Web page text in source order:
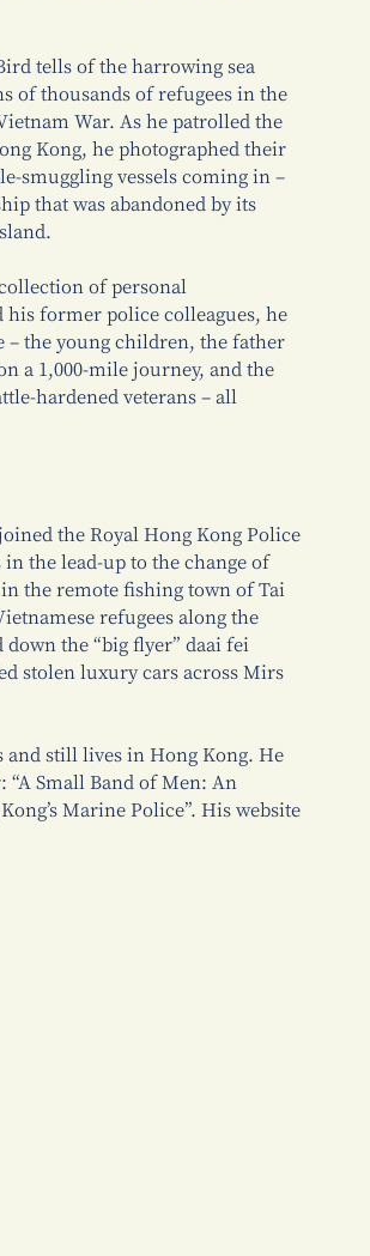
tells of the harrowing sea
of thousands of refugees in the
War. As he patrolled the
Kong, he photographed their
smuggling vessels coming in –
that was abandoned by its
of personal
former police colleagues, he
– the young children, the father
a 1,000-mile journey, and the
hardened veterans – all
the Royal Hong Kong Police
in the lead-up to the change of
the remote fishing town of Tai
refugees along the
down the “big flyer” daai fei
stolen luxury cars across Mirs
still lives in Hong Kong. He
Small Band of Men: An
Marine Police”. His website